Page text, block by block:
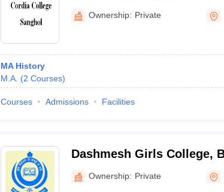
Ownership: Private
MA History
M.A. (2 Courses)
Courses Admissions Facilities
Dashmesh Girls College,
Ownership: Private